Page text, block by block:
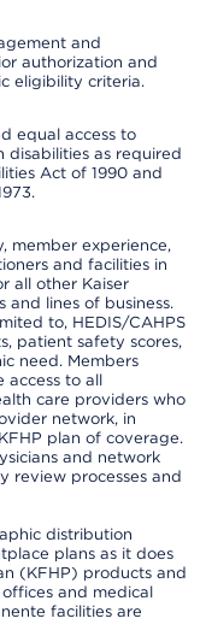
and
authorization and
eligibility criteria.
equal access to
disabilities as required
Act of 1990 and
member experience,
and facilities in
all other Kaiser
and lines of business.
to, HEDIS/CAHPS
patient safety scores,
need. Members
access to all
care providers who
network, in
plan of coverage.
and network
review processes and
distribution
plans as it does
(KFHP) products and
and medical
facilities are